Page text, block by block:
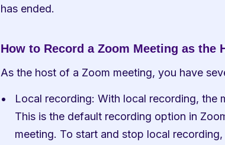
has ended.
How to Record a Zoom Meeting as the
As the host of a Zoom meeting, you have
Local recording: With local recording, the
This is the default recording option in
meeting. To start and stop local